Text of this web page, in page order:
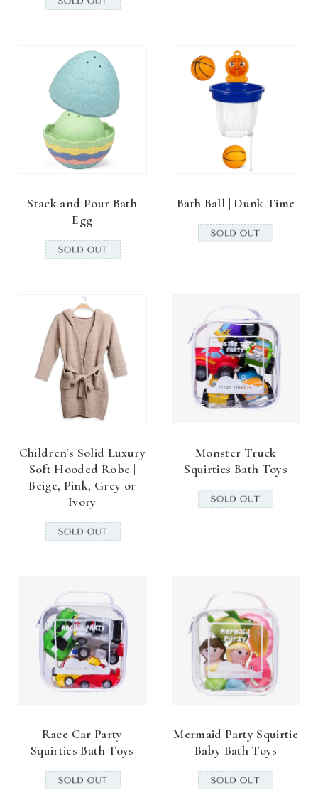
Stack and Pour Bath
Egg
Bath Ball | Dunk Time
Children's Solid Luxury
Soft Hooded Robe |
Beige, Pink, Grey or
Ivory
Monster Truck
Squirties Bath Toys
Race Car Party
Squirties Bath Toys
Mermaid Party Squirtie
Baby Bath Toys